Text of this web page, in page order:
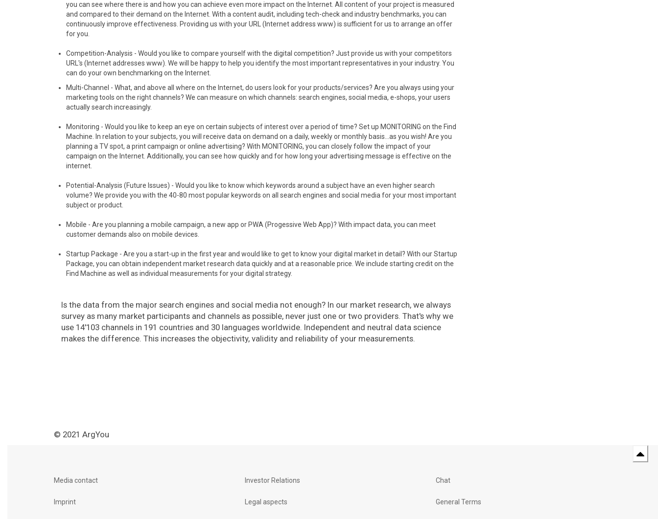
you can see where there is and how you can achieve even more impact on the Internet. All content of your project is measured
and compared to their demand on the Internet. With a content audit, including tech-check and industry benchmarks, you can
continuously improve effectiveness. Providing us with your URL (Internet address www) is sufficient for us to arrange an offer
for you.
Competition-Analysis - Would you like to compare yourself with the digital competition? Just provide us with your competitors
URL's (Internet addresses www). We will be happy to help you identify the most important representatives in your industry. You
can do your own benchmarking on the Internet.
Multi-Channel - What, and above all where on the Internet, do users look for your products/services? Are you always using your
marketing tools on the right channels? We can measure on which channels: search engines, social media, e-shops, your users
actually search increasingly.
Monitoring - Would you like to keep an eye on certain subjects of interest over a period of time? Set up MONITORING on the Find
Machine. In relation to your subjects, you will receive data on demand on a daily, weekly or monthly basis...as you wish! Are you
planning a TV spot, a print campaign or online advertising? With MONITORING, you can closely follow the impact of your
campaign on the Internet. Additionally, you can see how quickly and for how long your advertising message is effective on the
internet.
Potential-Analysis (Future Issues) - Would you like to know which keywords around a subject have an even higher search
volume? We provide you with the 40-80 most popular keywords on all search engines and social media for your most important
subject or product.
Mobile - Are you planning a mobile campaign, a new app or PWA (Progessive Web App)? With impact data, you can meet
customer demands also on mobile devices.
Startup Package - Are you a start-up in the first year and would like to get to know your digital market in detail? With our Startup
Package, you can obtain independent market research data quickly and at a reasonable price. We include starting credit on the
Find Machine as well as individual measurements for your digital strategy.
Is the data from the major search engines and social media not enough? In our market research, we always
survey as many market participants and channels as possible, never just one or two providers. That's why we
use 14'103 channels in 191 countries and 30 languages worldwide. Independent and neutral data science
makes the difference. This increases the objectivity, validity and reliability of your measurements.
© 2021 ArgYou
Media contact
Imprint
Investor Relations
Legal aspects
Chat
General Terms